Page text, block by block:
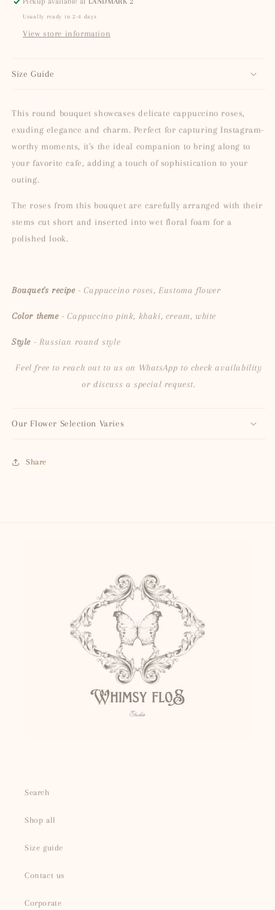
Usually ready in 2-4 days
View store information
Size Guide
This round bouquet showcases delicate cappuccino roses,
exuding elegance and charm. Perfect for capturing Instagram-
worthy moments, it's the ideal companion to bring along to
your favorite cafe, adding a touch of sophistication to your
outing.
The roses from this bouquet are carefully arranged with their
stems cut short and inserted into wet floral foam for a
polished look.
Bouquet's recipe- Cappuccino roses, Eustoma flower
Color theme - Cappuccino pink, khaki, cream, white
Style - Russian round style
Feel free to reach out to us on WhatsApp to check availability
or discuss a special request.
Our Flower Selection Varies
Share
Search
Shop all
Size guide
Contact us
Corporate